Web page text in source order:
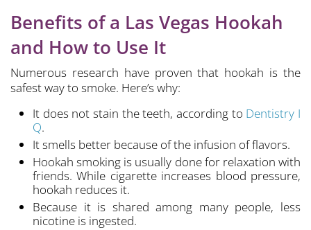
Benefits of a Las Vegas Hookah
and How to Use It
Numerous research have proven that hookah is the
safest way to smoke. Here’s why:
It does not stain the teeth, according to Dentistry I
Q.
It smells better because of the infusion of flavors.
Hookah smoking is usually done for relaxation with
friends. While cigarette increases blood pressure,
hookah reduces it.
Because it is shared among many people, less
nicotine is ingested.